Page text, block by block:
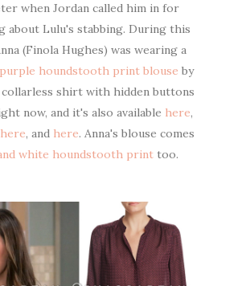
when Jordan called him in for
about Lulu's stabbing. During this
(Finola Hughes) was wearing a
houndstooth print blouse by
collarless shirt with hidden buttons
now, and it's also available here,
here, and here. Anna's blouse comes
white houndstooth print too.